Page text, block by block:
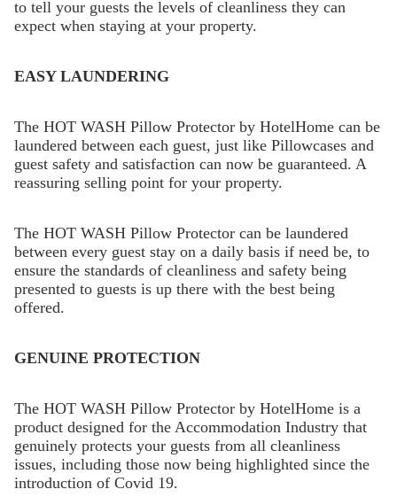
to tell your guests the levels of cleanliness they can
expect when staying at your property.
EASY LAUNDERING
The HOT WASH Pillow Protector by HotelHome can be
laundered between each guest, just like Pillowcases and
guest safety and satisfaction can now be guaranteed. A
reassuring selling point for your property.
The HOT WASH Pillow Protector can be laundered
between every guest stay on a daily basis if need be, to
ensure the standards of cleanliness and safety being
presented to guests is up there with the best being
offered.
GENUINE PROTECTION
The HOT WASH Pillow Protector by HotelHome is a
product designed for the Accommodation Industry that
genuinely protects your guests from all cleanliness
issues, including those now being highlighted since the
introduction of Covid 19.